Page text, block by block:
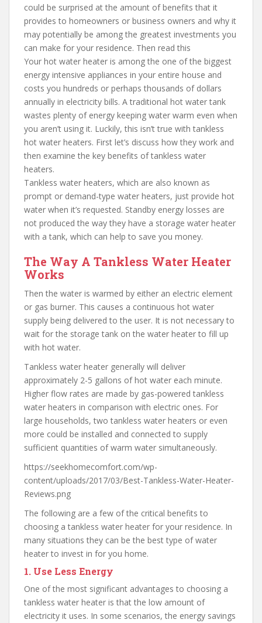
could be surprised at the amount of benefits that it
provides to homeowners or business owners and why it
may potentially be among the greatest investments you
can make for your residence. Then read this
Your hot water heater is among the one of the biggest
energy intensive appliances in your entire house and
costs you hundreds or perhaps thousands of dollars
annually in electricity bills. A traditional hot water tank
wastes plenty of energy keeping water warm even when
you aren’t using it. Luckily, this isn’t true with tankless
hot water heaters. First let’s discuss how they work and
then examine the key benefits of tankless water
heaters.
Tankless water heaters, which are also known as
prompt or demand-type water heaters, just provide hot
water when it’s requested. Standby energy losses are
not produced the way they have a storage water heater
with a tank, which can help to save you money.
The Way A Tankless Water Heater
Works
Then the water is warmed by either an electric element
or gas burner. This causes a continuous hot water
supply being delivered to the user. It is not necessary to
wait for the storage tank on the water heater to fill up
with hot water.
Tankless water heater generally will deliver
approximately 2-5 gallons of hot water each minute.
Higher flow rates are made by gas-powered tankless
water heaters in comparison with electric ones. For
large households, two tankless water heaters or even
more could be installed and connected to supply
sufficient quantities of warm water simultaneously.
https://seekhomecomfort.com/wp-
content/uploads/2017/03/Best-Tankless-Water-Heater-
Reviews.png
The following are a few of the critical benefits to
choosing a tankless water heater for your residence. In
many situations they can be the best type of water
heater to invest in for you home.
1. Use Less Energy
One of the most significant advantages to choosing a
tankless water heater is that the low amount of
electricity it uses. In some scenarios, the energy savings